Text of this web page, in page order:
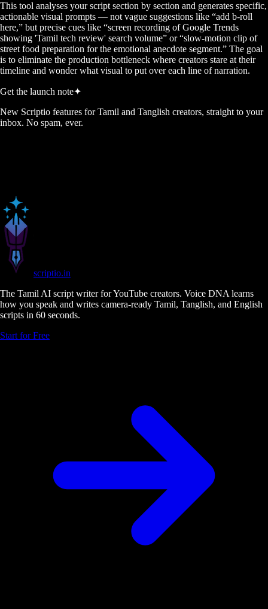
This tool analyses your script section by section and generates specific,
actionable visual prompts — not vague suggestions like “add b-roll
here,” but precise cues like “screen recording of Google Trends
showing 'Tamil tech review' search volume” or “slow-motion clip of
street food preparation for the emotional anecdote segment.” The goal
is to eliminate the production bottleneck where creators stare at their
timeline and wonder what visual to put over each line of narration.
Get the launch note✦
New Scriptio features for Tamil and Tanglish creators, straight to your
inbox. No spam, ever.
scriptio.in
The Tamil AI script writer for YouTube creators. Voice DNA learns
how you speak and writes camera-ready Tamil, Tanglish, and English
scripts in 60 seconds.
Start for Free